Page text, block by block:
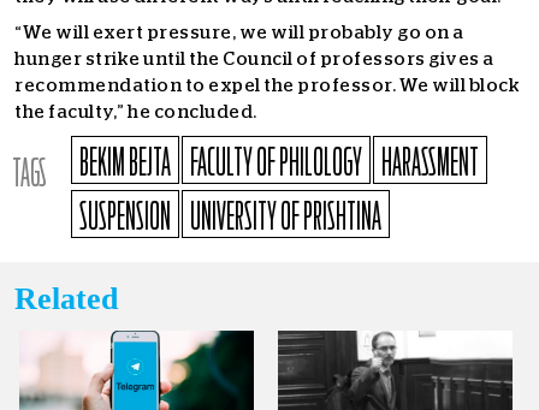
“We will exert pressure, we will probably go on a
hunger strike until the Council of professors gives a
recommendation to expel the professor. We will block
the faculty,” he concluded.
TAGS BEKIM BEJTA FACULTY OF PHILOLOGY HARASSMENT
SUSPENSION
UNIVERSITY OF PRISHTINA
Related